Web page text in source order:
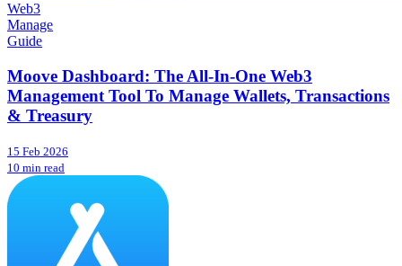
Web3
Manage
Guide
Moove Dashboard: The All-In-One Web3
Management Tool To Manage Wallets, Transactions
& Treasury
15 Feb 2026
10 min read